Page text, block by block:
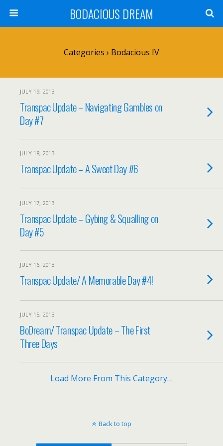
BODACIOUS DREAM
Categories › Bodacious IV
JULY 19, 2013
Transpac Update – Navigating Gambles on
Day #7
JULY 18, 2013
Transpac Update – A Sweet Day #6
JULY 17, 2013
Transpac Update – Gybing & Squalling on
Day #5
JULY 16, 2013
Transpac Update/ A Memorable Day #4!
JULY 15, 2013
BoDream/ Transpac Update – The First
Three Days
Load More From This Category…
Back to top